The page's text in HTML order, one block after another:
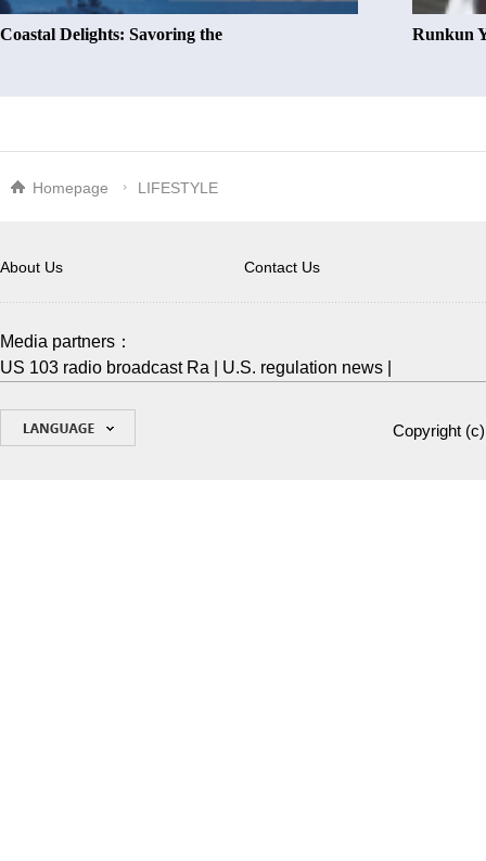
Coastal Delights: Savoring the Runkun
Homepage LIFESTYLE
About Us Contact Us
Media partners：
US 103 radio broadcast Ra
U.S. regulation news
Copyright